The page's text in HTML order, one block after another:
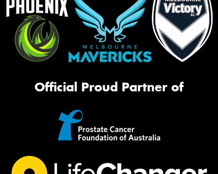
Official Proud Partner of